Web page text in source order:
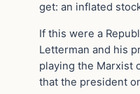
get: an inflated
If this were a
Letterman and his
playing the Marxist
that the president